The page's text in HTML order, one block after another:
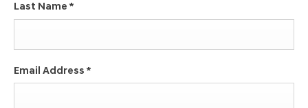
Last Name *
Email Address *